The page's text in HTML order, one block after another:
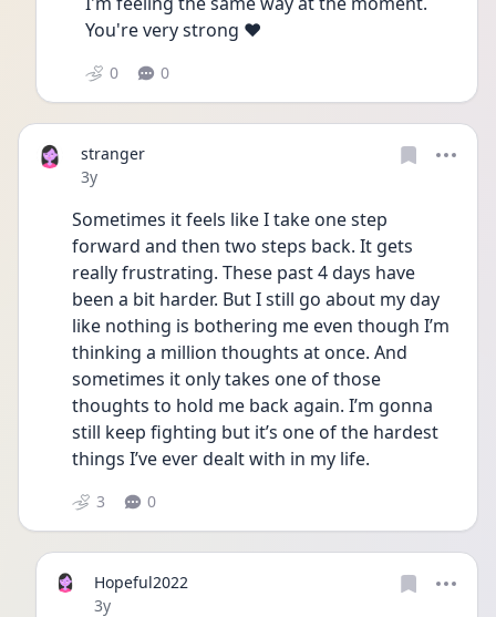
You're very strong ♥️
0 0
stranger
Date posted
3y
Sometimes it feels like I take one step
forward and then two steps back. It gets
really frustrating. These past 4 days have
been a bit harder. But I still go about my day
like nothing is bothering me even though I’m
thinking a million thoughts at once. And
sometimes it only takes one of those
thoughts to hold me back again. I’m gonna
still keep fighting but it’s one of the hardest
things I’ve ever dealt with in my life.
3 0
Hopeful2022
Date posted
3y